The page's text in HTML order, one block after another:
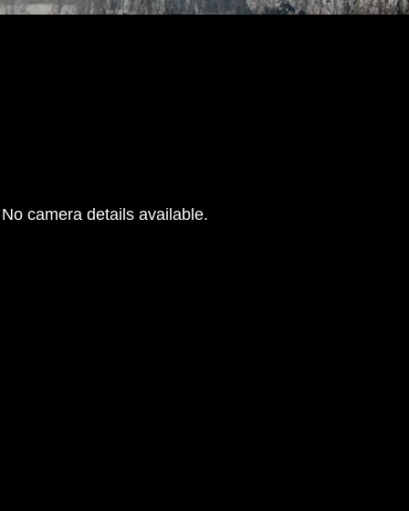
No camera details available.